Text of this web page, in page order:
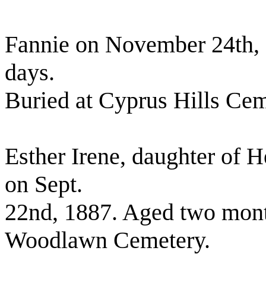
Fannie on November
days.
Buried at Cyprus Hills
Esther Irene, daughter of
on Sept.
22nd, 1887. Aged two
Woodlawn Cemetery.